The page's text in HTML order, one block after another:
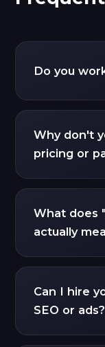
Do you
Why don't
pricing or
What does
actually
Can I hire
SEO or ads?